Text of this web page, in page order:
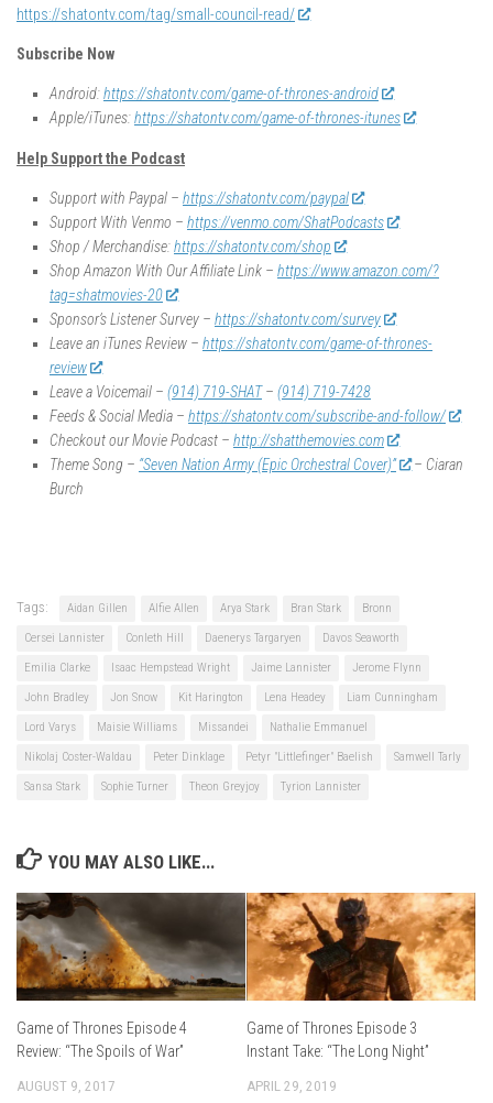
https://shatontv.com/tag/small-council-read/
Subscribe Now
Android:https://shatontv.com/game-of-thrones-android
Apple/iTunes:https://shatontv.com/game-of-thrones-itunes
Help Support the Podcast
Support with Paypal – https://shatontv.com/paypal
Support With Venmo – https://venmo.com/ShatPodcasts
Shop / Merchandise:https://shatontv.com/shop
Shop Amazon With Our Affiliate Link – https://www.amazon.com/?
tag=shatmovies-20
Sponsor’s Listener Survey – https://shatontv.com/survey
Leave an iTunes Review – https://shatontv.com/game-of-thrones-
review
Leave a Voicemail – (914) 719-SHAT– (914) 719-7428
Feeds & Social Media – https://shatontv.com/subscribe-and-follow/
Checkout our Movie Podcast – http://shatthemovies.com
Theme Song – “Seven Nation Army (Epic Orchestral Cover)”
– Ciaran
Burch
Tags: Aidan Gillen Alfie Allen Arya Stark Bran Stark Bronn
Cersei Lannister Conleth Hill Daenerys Targaryen Davos Seaworth
Emilia Clarke Isaac Hempstead Wright Jaime Lannister Jerome Flynn
John Bradley Jon Snow Kit Harington Lena Headey Liam Cunningham
Lord Varys Maisie Williams Missandei Nathalie Emmanuel
Nikolaj Coster-Waldau Peter Dinklage Petyr "Littlefinger" Baelish Samwell Tarly
Sansa Stark Sophie Turner Theon Greyjoy Tyrion Lannister
YOU MAY ALSO LIKE...
Game of Thrones Episode 4
Review: “The Spoils of War”
AUGUST 9, 2017
Game of Thrones Episode 3
Instant Take: “The Long Night”
APRIL 29, 2019